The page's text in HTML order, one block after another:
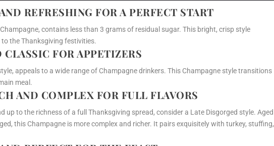
REFRESHING FOR A PERFECT START
contains less than 3 grams of residual sugar. This bright, crisp style
the Thanksgiving festivities.
CLASSIC FOR APPETIZERS
appeals to a wide range of Champagne drinkers. This Champagne style transitions
meal.
AND COMPLEX FOR FULL FLAVORS
up to the richness of a full Thanksgiving spread, consider a Late Disgorged style. Aged
this Champagne is more complex and richer. It pairs exquisitely with turkey, stuffing,